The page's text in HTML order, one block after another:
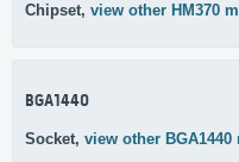
Chipset, view other HM370
BGA1440
Socket, view other